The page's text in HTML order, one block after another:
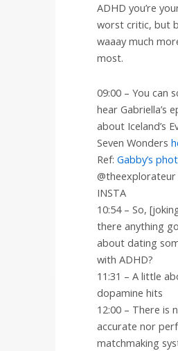
ADHD you’re
worst critic, but
waaay much
most.
09:00 – You can
hear Gabriella’s
about Iceland’s
Seven Wonders
Ref: Gabby’s
@theexplorateur
INSTA
10:54 – So,
there anything
about dating
with ADHD?
11:31 – A little
dopamine hits
12:00 – There is
accurate nor
matchmaking